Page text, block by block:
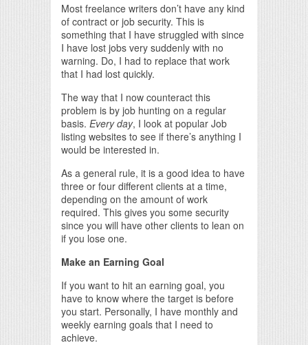
Most freelance writers don’t have any kind
of contract or job security. This is
something that I have struggled with since
I have lost jobs very suddenly with no
warning. Do, I had to replace that work
that I had lost quickly.
The way that I now counteract this
problem is by job hunting on a regular
basis. Every day, I look at popular Job
listing websites to see if there’s anything I
would be interested in.
As a general rule, it is a good idea to have
three or four different clients at a time,
depending on the amount of work
required. This gives you some security
since you will have other clients to lean on
if you lose one.
Make an Earning Goal
If you want to hit an earning goal, you
have to know where the target is before
you start. Personally, I have monthly and
weekly earning goals that I need to
achieve.